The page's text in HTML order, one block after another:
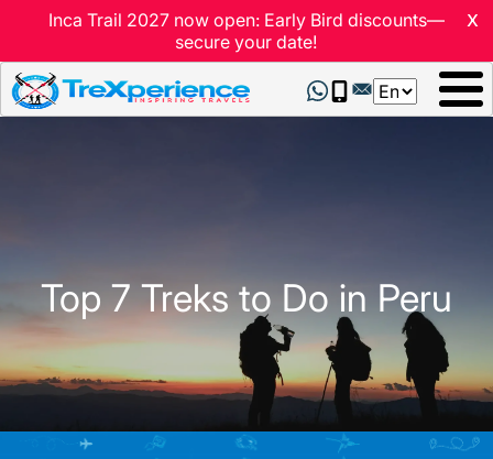
x
Inca Trail 2027 now open: Early Bird discounts—
secure your date!
Select
your
Top 7 Treks to Do in Peru